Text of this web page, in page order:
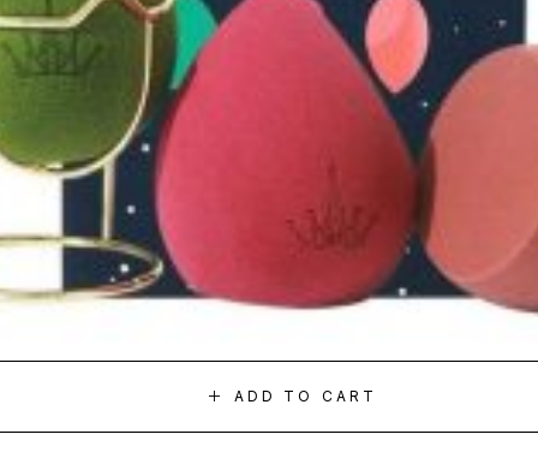
ADD TO CART